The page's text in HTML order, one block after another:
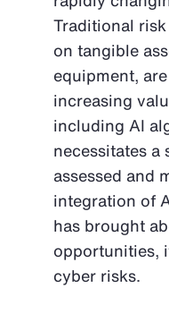
Traditional
on tangible
equipment,
increasing
including AI
necessitates
assessed and
integration of
has brought
opportunities,
cyber risks.